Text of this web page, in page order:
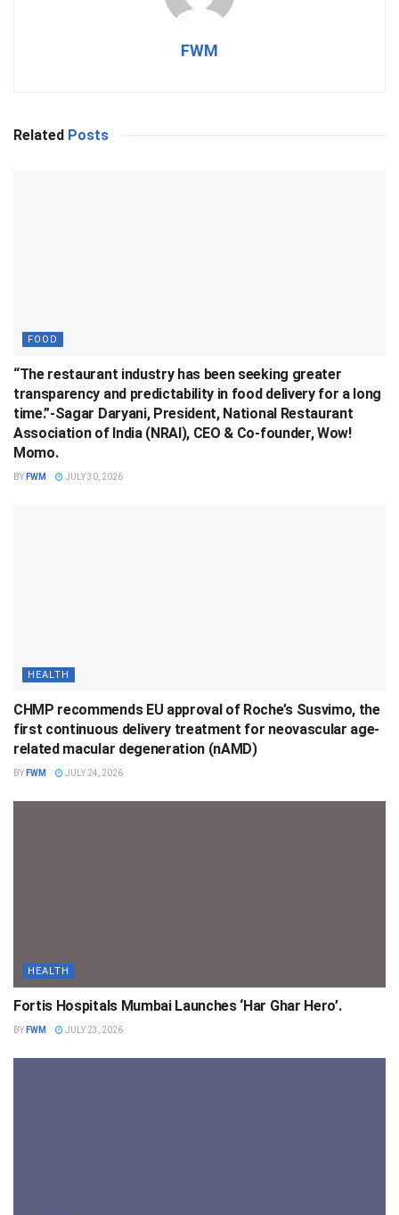
FWM
Related Posts
FOOD
“The restaurant industry has been seeking greater
transparency and predictability in food delivery for a long
time.”-Sagar Daryani, President, National Restaurant
Association of India (NRAI), CEO & Co-founder, Wow!
Momo.
BY FWM JULY 30, 2026
HEALTH
CHMP recommends EU approval of Roche’s Susvimo, the
first continuous delivery treatment for neovascular age-
related macular degeneration (nAMD)
BY FWM JULY 24, 2026
HEALTH
Fortis Hospitals Mumbai Launches ‘Har Ghar Hero’.
BY FWM JULY 23, 2026